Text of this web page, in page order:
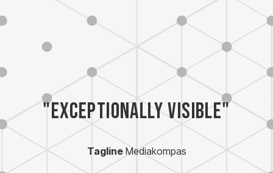
"Exceptionally visible"
TaglineMediakompas